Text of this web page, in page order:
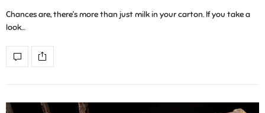
Chances are, there’s more than just milk in your carton. If you take a
look…